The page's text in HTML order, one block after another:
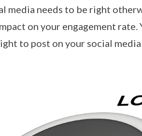
media needs to be right
on your engagement
to post on your social